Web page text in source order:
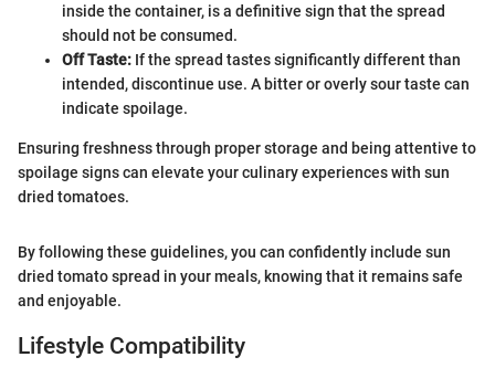
inside the container, is a definitive sign that the spread
should not be consumed.
Off Taste: If the spread tastes significantly different than
intended, discontinue use. A bitter or overly sour taste can
indicate spoilage.
Ensuring freshness through proper storage and being attentive to
spoilage signs can elevate your culinary experiences with sun
dried tomatoes.
By following these guidelines, you can confidently include sun
dried tomato spread in your meals, knowing that it remains safe
and enjoyable.
Lifestyle Compatibility